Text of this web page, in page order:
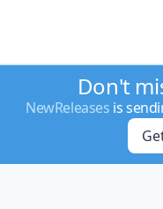
Don't
NewReleases is